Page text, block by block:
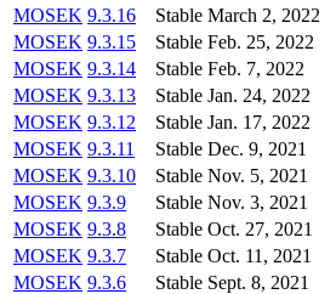
MOSEK 9.3.16 Stable March 2, 2022
MOSEK 9.3.15 Stable Feb. 25, 2022
MOSEK 9.3.14 Stable Feb. 7, 2022
MOSEK 9.3.13 Stable Jan. 24, 2022
MOSEK 9.3.12 Stable Jan. 17, 2022
MOSEK 9.3.11 Stable Dec. 9, 2021
MOSEK 9.3.10 Stable Nov. 5, 2021
MOSEK 9.3.9 Stable Nov. 3, 2021
MOSEK 9.3.8 Stable Oct. 27, 2021
MOSEK 9.3.7 Stable Oct. 11, 2021
MOSEK 9.3.6 Stable Sept. 8, 2021